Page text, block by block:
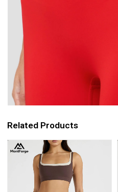
Related Products